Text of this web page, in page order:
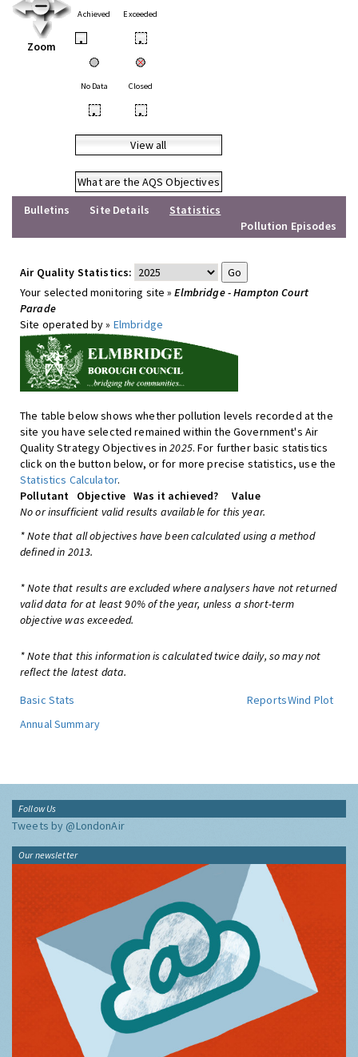
Zoom
Achieved Exceeded
• •
No Data Closed
• •
View all
What are the AQS Objectives
Bulletins
Site Details
Statistics
Pollution Episodes
Air Quality Statistics:
Your selected monitoring site »Elmbridge - Hampton Court
Parade
Site operated by » Elmbridge
The table below shows whether pollution levels recorded at the
site you have selected remained within the Government's Air
Quality Strategy Objectives in2025. For further basic statistics
click on the button below, or for more precise statistics, use the
Statistics Calculator.
Pollutant
Objective Was it achieved?
Value
No or insufficient valid results available for this year.
* Note that all objectives have been calculated using a method
defined in 2013.
* Note that results are excluded where analysers have not returned
valid data for at least 90% of the year, unless a short-term
objective was exceeded.
* Note that this information is calculated twice daily, so may not
reflect the latest data.
Basic Stats
ReportsWind Plot
Annual Summary
Follow Us
Tweets by @LondonAir
Our newsletter